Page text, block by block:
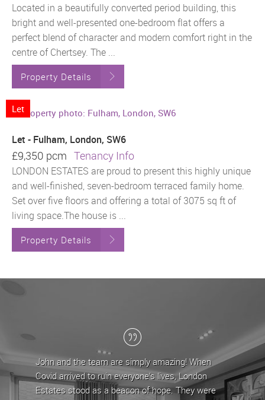
Located in a beautifully converted period building, this
bright and well-presented one-bedroom flat offers a
perfect blend of character and modern comfort right in the
centre of Chertsey. The ...
Property Details
Let
Let - Fulham, London, SW6
£9,350 pcm Tenancy Info
LONDON ESTATES are proud to present this highly unique
and well-finished, seven-bedroom terraced family home.
Set over five floors and offering a total of 3075 sq ft of
living space.The house is ...
Property Details
and the team are simply amazing! When
arrived to ruin everyone's lives, London
stood as a beacon of hope. They were
London Estates
the last 5 years,
team have